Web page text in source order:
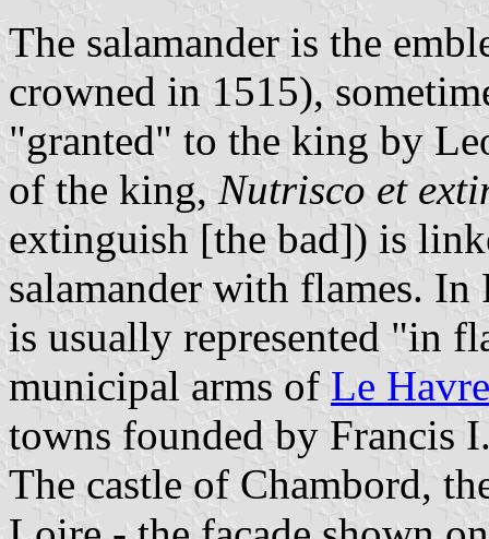
The salamander is the
crowned in 1515),
"granted" to the king by
of the king, Nutrisco et
extinguish [the bad]) is
salamander with flames. In
is usually represented "in
municipal arms of Le Havre
towns founded by Francis
The castle of Chambord,